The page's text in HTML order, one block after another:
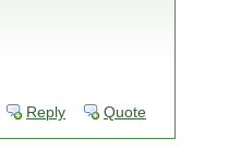
Reply Quote